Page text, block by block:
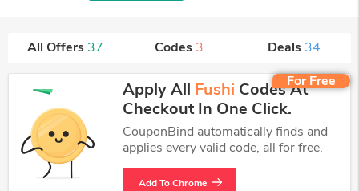
All Offers 37 Codes 3 Deals 34
For Free
Apply All Fushi Codes At
Checkout In One Click.
CouponBind automatically finds and
applies every valid code, all for free.
Add To Chrome